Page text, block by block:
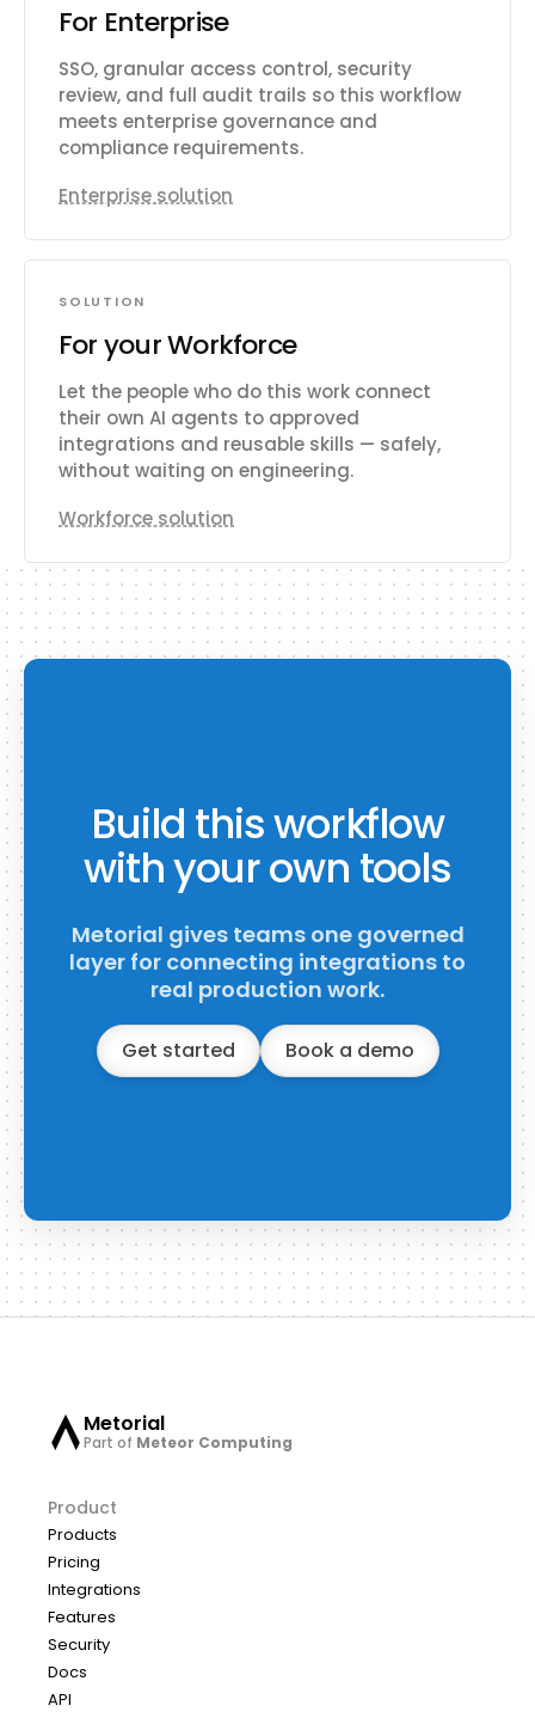
For Enterprise
SSO, granular access control, security
review, and full audit trails so this workflow
meets enterprise governance and
compliance requirements.
Enterprise solution
SOLUTION
For your Workforce
Let the people who do this work connect
their own AI agents to approved
integrations and reusable skills — safely,
without waiting on engineering.
Workforce solution
Build this workflow
with your own tools
Metorial gives teams one governed
layer for connecting integrations to
real production work.
Get started Book a demo
Metorial
Part of Meteor Computing
Product
Products
Pricing
Integrations
Features
Security
Docs
API